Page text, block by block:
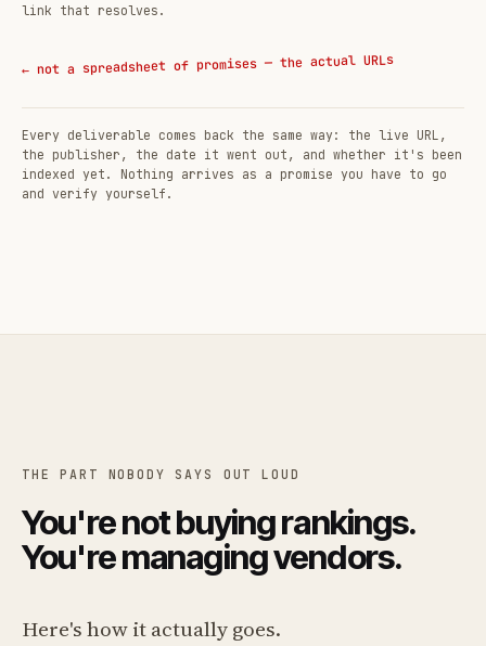
link that resolves.
← not a spreadsheet of promises — the actual URLs
Every deliverable comes back the same way: the live URL,
the publisher, the date it went out, and whether it's been
indexed yet. Nothing arrives as a promise you have to go
and verify yourself.
THE PART NOBODY SAYS OUT LOUD
You're not buying rankings.
You're managing vendors.
Here's how it actually goes.